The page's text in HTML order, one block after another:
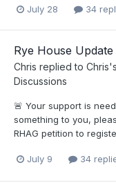
July 28 34
Rye House Update
Chris replied to Chris
Discussions
🚨 Your support is
something to you,
RHAG petition to
July 9 34